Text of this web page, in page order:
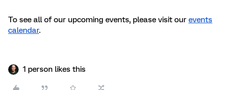
To see all of our upcoming events, please visit our events
calendar.
1 person likes this